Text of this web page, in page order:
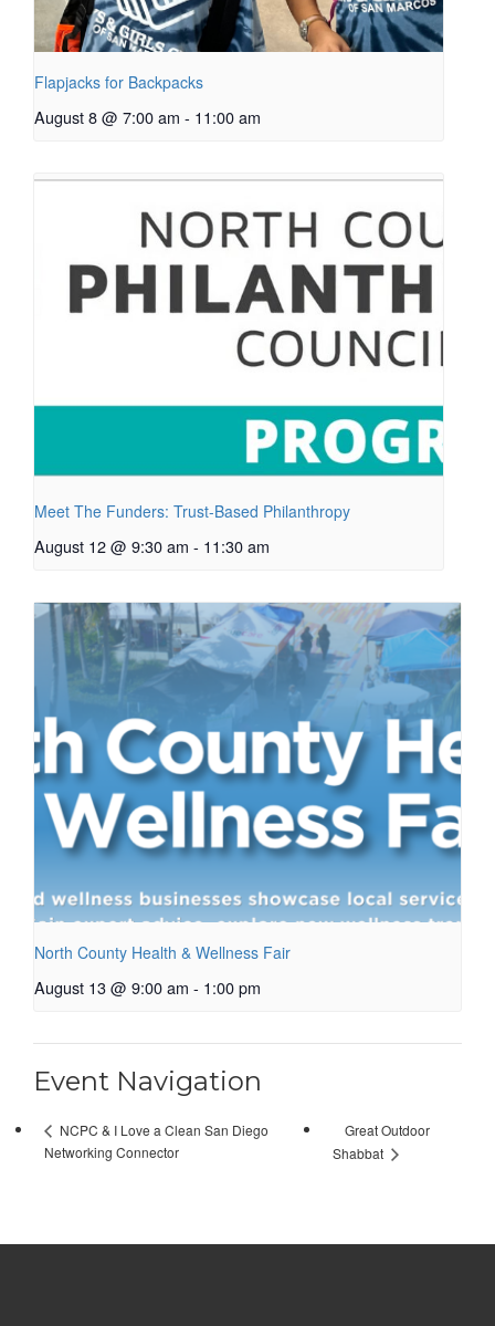
Flapjacks for Backpacks
August 8 @ 7:00 am - 11:00 am
Meet The Funders: Trust-Based Philanthropy
August 12 @ 9:30 am - 11:30 am
North County Health & Wellness Fair
August 13 @ 9:00 am - 1:00 pm
Event Navigation
NCPC & I Love a Clean San Diego
Networking Connector
Great Outdoor
Shabbat